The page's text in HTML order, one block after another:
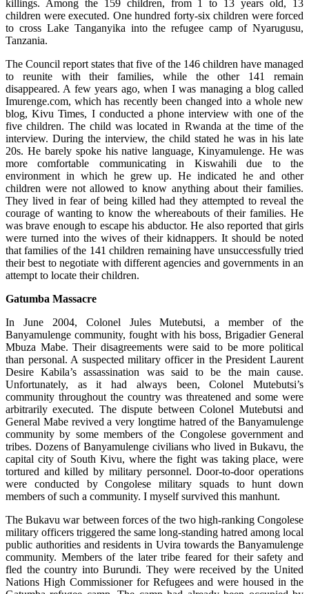
killings. Among the 159 children, from 1 to 13 years old, 13
children were executed. One hundred forty-six children were forced
to cross Lake Tanganyika into the refugee camp of Nyarugusu,
Tanzania.
The Council report states that five of the 146 children have managed
to reunite with their families, while the other 141 remain
disappeared. A few years ago, when I was managing a blog called
Imurenge.com, which has recently been changed into a whole new
blog, Kivu Times, I conducted a phone interview with one of the
five children. The child was located in Rwanda at the time of the
interview. During the interview, the child stated he was in his late
20s. He barely spoke his native language, Kinyamulenge. He was
more comfortable communicating in Kiswahili due to the
environment in which he grew up. He indicated he and other
children were not allowed to know anything about their families.
They lived in fear of being killed had they attempted to reveal the
courage of wanting to know the whereabouts of their families. He
was brave enough to escape his abductor. He also reported that girls
were turned into the wives of their kidnappers. It should be noted
that families of the 141 children remaining have unsuccessfully tried
their best to negotiate with different agencies and governments in an
attempt to locate their children.
Gatumba Massacre
In June 2004, Colonel Jules Mutebutsi, a member of the
Banyamulenge community, fought with his boss, Brigadier General
Mbuza Mabe. Their disagreements were said to be more political
than personal. A suspected military officer in the President Laurent
Desire Kabila’s assassination was said to be the main cause.
Unfortunately, as it had always been, Colonel Mutebutsi’s
community throughout the country was threatened and some were
arbitrarily executed. The dispute between Colonel Mutebutsi and
General Mabe revived a very longtime hatred of the Banyamulenge
community by some members of the Congolese government and
tribes. Dozens of Banyamulenge civilians who lived in Bukavu, the
capital city of South Kivu, where the fight was taking place, were
tortured and killed by military personnel. Door-to-door operations
were conducted by Congolese military squads to hunt down
members of such a community. I myself survived this manhunt.
The Bukavu war between forces of the two high-ranking Congolese
military officers triggered the same long-standing hatred among local
public authorities and residents in Uvira towards the Banyamulenge
community. Members of the later tribe feared for their safety and
fled the country into Burundi. They were received by the United
Nations High Commissioner for Refugees and were housed in the